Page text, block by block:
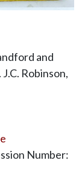
and
Robinson,
Number: